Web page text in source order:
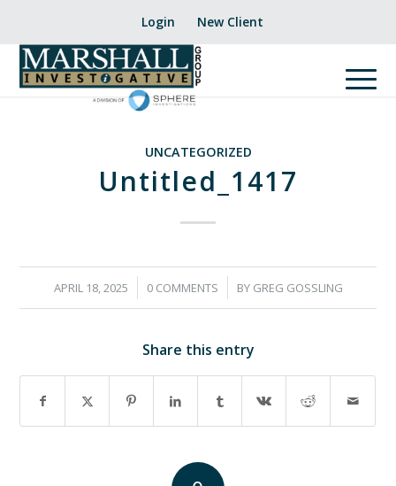
Login New Client
UNCATEGORIZED
Untitled_1417
APRIL 18, 2025
/ 0 COMMENTS
/ BY GREG GOSSLING
Share this entry